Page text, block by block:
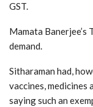
GST.
Mamata Banerjee’s
demand.
Sitharaman had,
vaccines,
saying such an